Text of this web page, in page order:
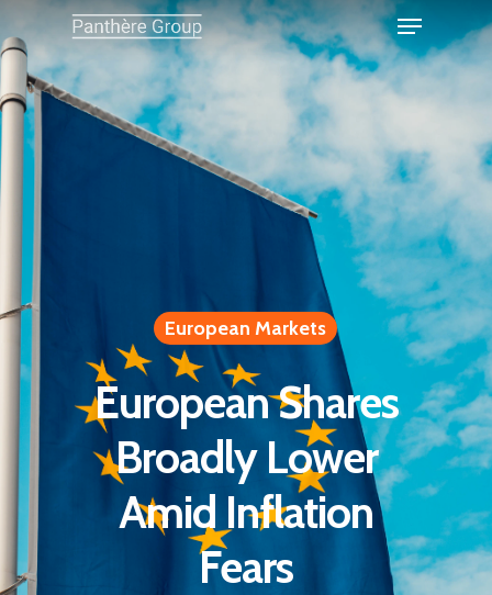
European Markets
European Shares
Broadly Lower
Amid Inflation
Fears